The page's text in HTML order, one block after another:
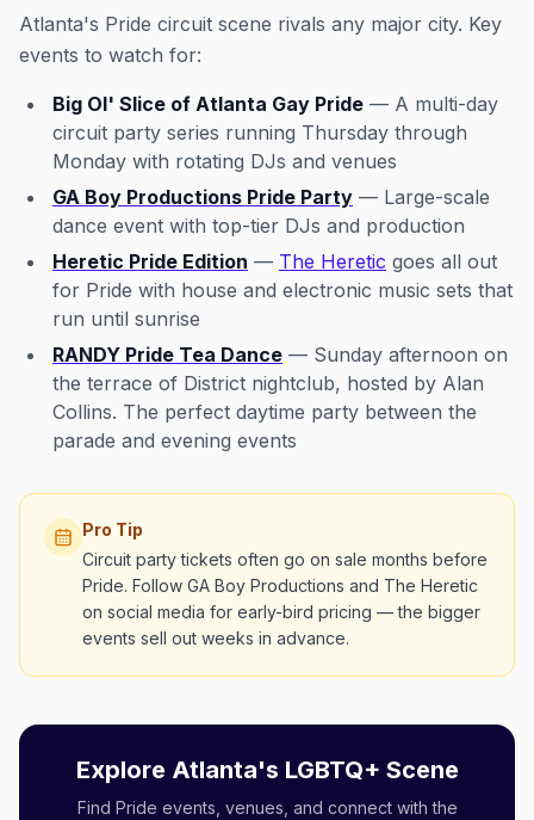
Atlanta's Pride circuit scene rivals any major city. Key
events to watch for:
Big Ol' Slice of Atlanta Gay Pride — A multi-day
circuit party series running Thursday through
Monday with rotating DJs and venues
GA Boy Productions Pride Party — Large-scale
dance event with top-tier DJs and production
Heretic Pride Edition — The Heretic goes all out
for Pride with house and electronic music sets that
run until sunrise
RANDY Pride Tea Dance — Sunday afternoon on
the terrace of District nightclub, hosted by Alan
Collins. The perfect daytime party between the
parade and evening events
Pro Tip
Circuit party tickets often go on sale months before
Pride. Follow GA Boy Productions and The Heretic
on social media for early-bird pricing — the bigger
events sell out weeks in advance.
Explore Atlanta's LGBTQ+ Scene
Find Pride events, venues, and connect with the